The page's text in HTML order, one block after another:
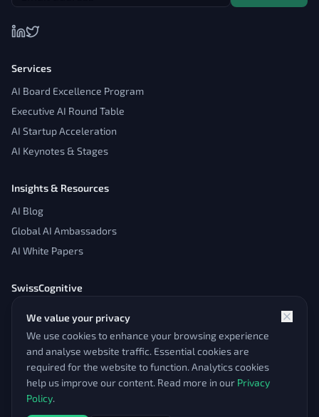
We value your privacy
We use cookies to enhance your browsing experience
and analyse website traffic. Essential cookies are
required for the website to function. Analytics cookies
help us improve our content. Read more in our Privacy
Policy.
Services
AI Board Excellence Program
Executive AI Round Table
AI Startup Acceleration
AI Keynotes & Stages
Insights & Resources
AI Blog
Global AI Ambassadors
AI White Papers
SwissCognitive
Contact
Admin Panel